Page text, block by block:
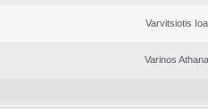
Varvitsiotis
Varinos